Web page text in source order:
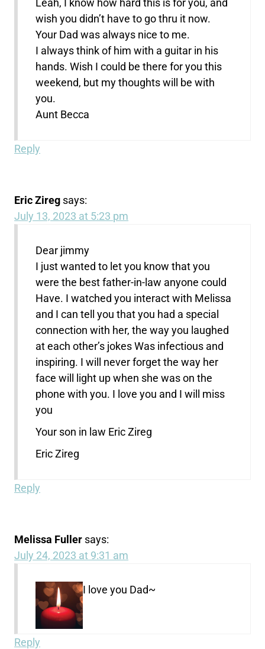
wish you didn’t have to go thru it now.
Your Dad was always nice to me.
I always think of him with a guitar in his
hands. Wish I could be there for you this
weekend, but my thoughts will be with
you.
Aunt Becca
Reply
Eric Zireg says:
July 13, 2023 at 5:23 pm
Dear jimmy
I just wanted to let you know that you
were the best father-in-law anyone could
Have. I watched you interact with Melissa
and I can tell you that you had a special
connection with her, the way you laughed
at each other’s jokes Was infectious and
inspiring. I will never forget the way her
face will light up when she was on the
phone with you. I love you and I will miss
you
Your son in law Eric Zireg
Eric Zireg
Reply
Melissa Fuller says:
July 24, 2023 at 9:31 am
I love you Dad~
Reply